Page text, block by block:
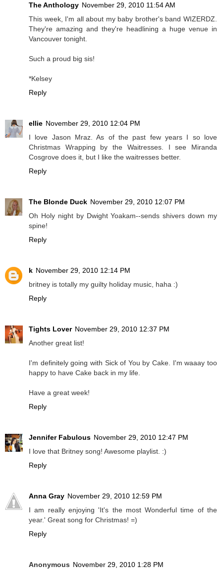
The Anthology November 29, 2010 11:54 AM
This week, I'm all about my baby brother's band WIZERDZ.
They're amazing and they're headlining a huge venue in
Vancouver tonight.
Such a proud big sis!
*Kelsey
Reply
ellie November 29, 2010 12:04 PM
I love Jason Mraz. As of the past few years I so love
Christmas Wrapping by the Waitresses. I see Miranda
Cosgrove does it, but I like the waitresses better.
Reply
The Blonde Duck November 29, 2010 12:07 PM
Oh Holy night by Dwight Yoakam--sends shivers down my
spine!
Reply
k November 29, 2010 12:14 PM
britney is totally my guilty holiday music, haha :)
Reply
Tights Lover November 29, 2010 12:37 PM
Another great list!
I'm definitely going with Sick of You by Cake. I'm waaay too
happy to have Cake back in my life.
Have a great week!
Reply
Jennifer Fabulous November 29, 2010 12:47 PM
I love that Britney song! Awesome playlist. :)
Reply
Anna Gray November 29, 2010 12:59 PM
I am really enjoying 'It's the most Wonderful time of the
year.' Great song for Christmas! =)
Reply
Anonymous November 29, 2010 1:28 PM